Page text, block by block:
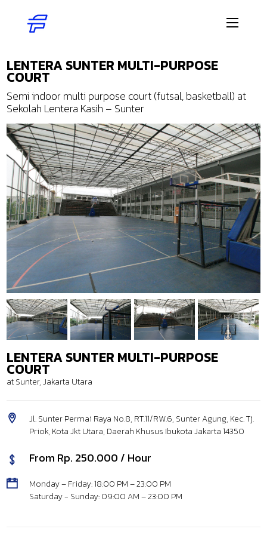
LENTERA SUNTER MULTI-PURPOSE
COURT
Semi indoor multi purpose court (futsal, basketball) at
Sekolah Lentera Kasih – Sunter
LENTERA SUNTER MULTI-PURPOSE
COURT
at Sunter, Jakarta Utara
Jl. Sunter Permai Raya No.8, RT.11/RW.6, Sunter Agung, Kec. Tj.
Priok, Kota Jkt Utara, Daerah Khusus Ibukota Jakarta 14350
From Rp. 250.000 / Hour
Monday – Friday: 18:00 PM – 23:00 PM
Saturday - Sunday: 09:00 AM – 23:00 PM